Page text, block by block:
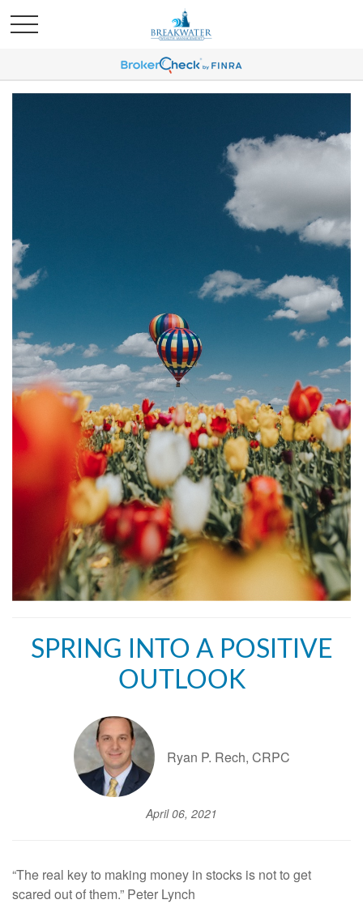
SPRING INTO A POSITIVE
OUTLOOK
Ryan P. Rech, CRPC
April 06, 2021
“The real key to making money in stocks is not to get
scared out of them.” Peter Lynch